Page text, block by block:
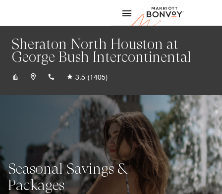
Marriott
Sheraton North Houston at
George Bush Intercontinental
+12814425100
3.5 (1405)
Seasonal Savings &
Packages